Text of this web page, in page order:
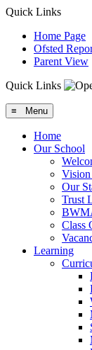
Quick Links
Home Page
Ofsted
Parent View
Quick Links
≡ Menu
Home
Our School
Vision
Our
Trust
Class
Learning